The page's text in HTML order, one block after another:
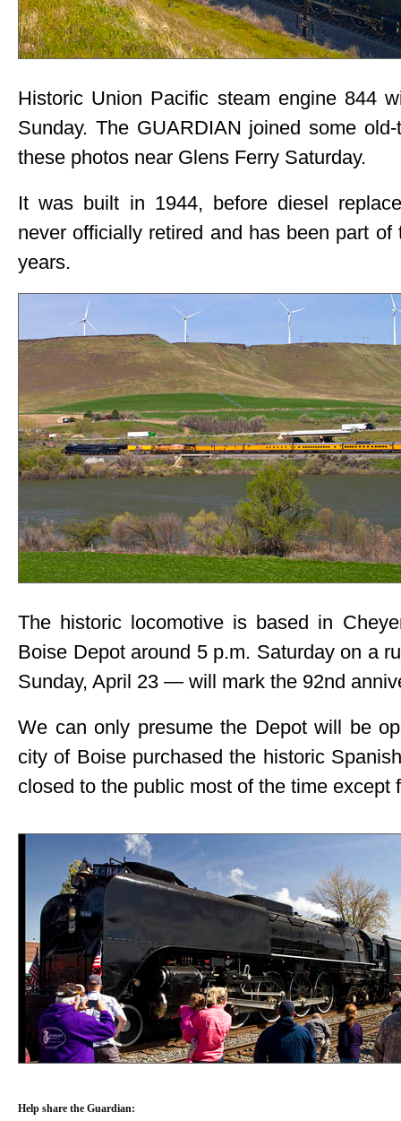
Historic Union Pacific steam engine 844
Sunday. The GUARDIAN joined some
these photos near Glens Ferry Saturday.
It was built in 1944, before diesel
never officially retired and has been part
years.
The historic locomotive is based in
Boise Depot around 5 p.m. Saturday on a
Sunday, April 23 — will mark the 92nd
We can only presume the Depot will be
city of Boise purchased the historic
closed to the public most of the time
Help share the Guardian: